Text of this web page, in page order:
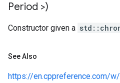
Period >)
Constructor given a
See Also
https://en.cppreference.com/